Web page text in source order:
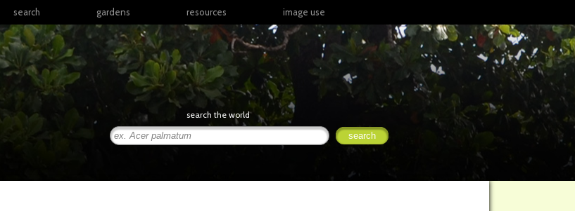
search gardens
North America
Latin America & the
Caribbean
Middle East & North
Africa
resources
articles
books
links
posters
presentations
image use
search the world